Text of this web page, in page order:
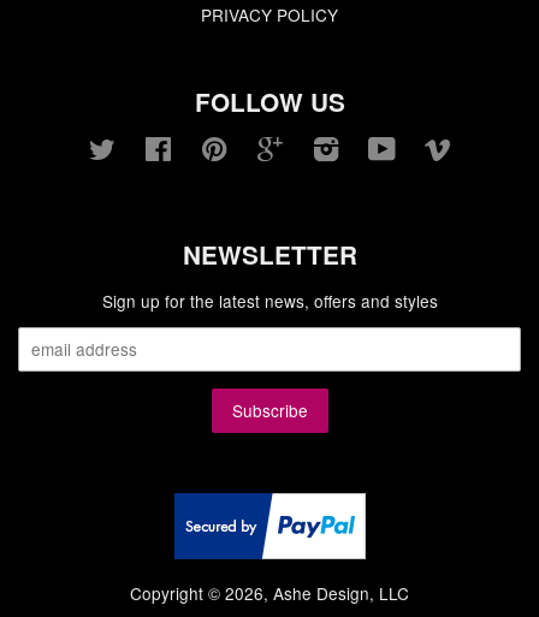
PRIVACY POLICY
FOLLOW US
Twitter FacebookPinterest GoogleInstagram YouTube
NEWSLETTER
Sign up for the latest news, offers and styles
Copyright © 2026, Ashe Design, LLC